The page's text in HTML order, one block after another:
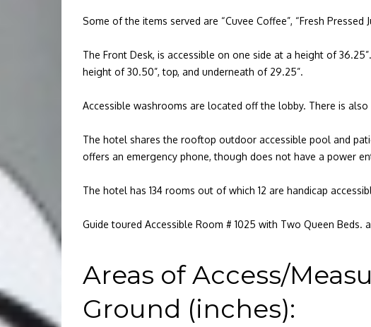
Some of the items served are “Cuvee Coffee”, “Fresh Pressed
The Front Desk, is accessible on one side at a height of
height of 30.50”, top, and underneath of 29.25”.
Accessible washrooms are located off the lobby. There is
The hotel shares the rooftop outdoor accessible pool and
offers an emergency phone, though does not have a power
The hotel has 134 rooms out of which 12 are handicap
Guide toured Accessible Room # 1025 with Two Queen
Areas of Access/
Ground (inches):